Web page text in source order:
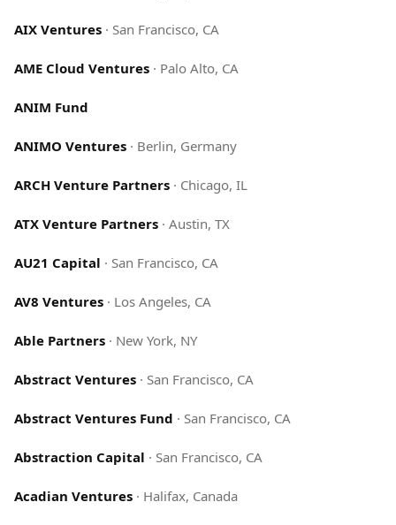
AIX Ventures · San Francisco, CA
AME Cloud Ventures · Palo Alto, CA
ANIM Fund
ANIMO Ventures · Berlin, Germany
ARCH Venture Partners · Chicago, IL
ATX Venture Partners · Austin, TX
AU21 Capital · San Francisco, CA
AV8 Ventures · Los Angeles, CA
Able Partners · New York, NY
Abstract Ventures · San Francisco, CA
Abstract Ventures Fund · San Francisco, CA
Abstraction Capital · San Francisco, CA
Acadian Ventures · Halifax, Canada